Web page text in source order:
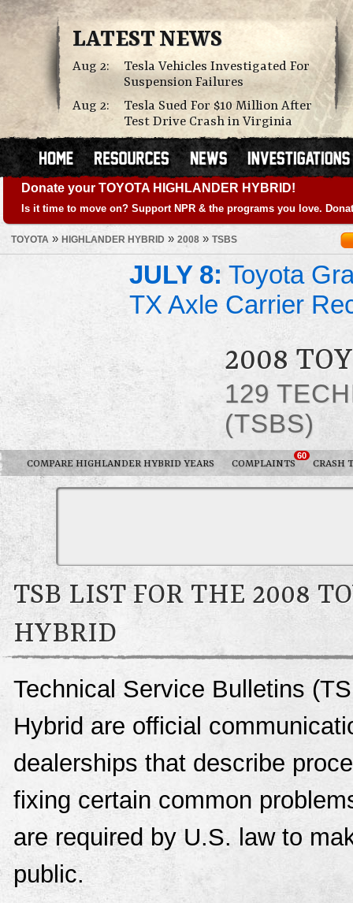
LATEST NEWS
Aug 2:
Tesla Vehicles Investigated For
Suspension Failures
Aug 2:
Tesla Sued For $10 Million After
Test Drive Crash in Virginia
Donate your TOYOTA HIGHLANDER HYBRID!
Is it time to move on? Support NPR & the programs you love.
TOYOTA » HIGHLANDER HYBRID » 2008 » TSBS
JULY 8: Toyota
TX Axle Carrier
2008
129
(TSBS)
COMPARE HIGHLANDER HYBRID YEARS COMPLAINTS
60
CRASH
TSB LIST FOR THE 2008
HYBRID
Technical Service Bulletins
Hybrid are official
dealerships that describe
fixing certain common
are required by U.S. law to
public.